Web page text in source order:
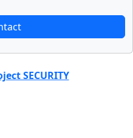
SECURITY